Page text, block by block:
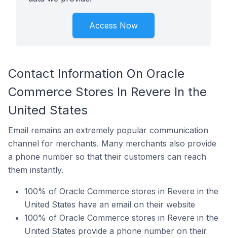
Access Now
Contact Information On Oracle
Commerce Stores In Revere In the
United States
Email remains an extremely popular communication
channel for merchants. Many merchants also provide
a phone number so that their customers can reach
them instantly.
100% of Oracle Commerce stores in Revere in the
United States have an email on their website
100% of Oracle Commerce stores in Revere in the
United States provide a phone number on their